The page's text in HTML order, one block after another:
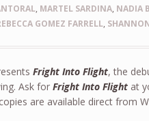
, MARTEL SARDINA, NADIA
GOMEZ FARRELL,
Fright Into Flight, the
Ask forFright Into Flight at
are available direct from